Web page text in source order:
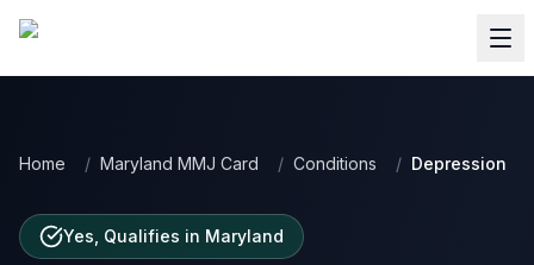
Home / Maryland MMJ Card / Conditions / Depression
Yes, Qualifies in Maryland